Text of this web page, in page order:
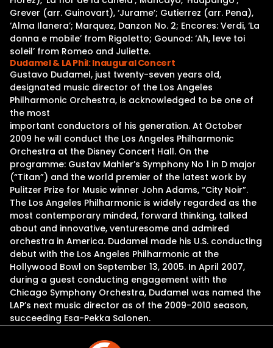
Grever (arr. Guinovart), ‘Jurame’; Gutierrez (arr. Pena),
‘Alma Ilanera’; Marquez, Danzon No. 2; Encores: Verdi, ‘La
donna e mobile’ from Rigoletto; Gounod: ‘Ah, leve toi
soleil’ from Romeo and Juliette.
Dudamel & LA Phil: Inaugural Concert
Gustavo Dudamel, just twenty-seven years old,
designated music director of the Los Angeles
Philharmonic Orchestra, is acknowledged to be one of
the most
important conductors of his generation. At October
2009 he will conduct the Los Angeles Philharmonic
Orchestra at the Disney Concert Hall. On the
programme: Gustav Mahler’s Symphony No 1 in D major
(“Titan”) and the world premier of the latest work by
Pulitzer Prize for Music winner John Adams, “City Noir”.
The Los Angeles Philharmonic is widely regarded as the
most contemporary minded, forward thinking, talked
about and innovative, venturesome and admired
orchestra in America. Dudamel made his U.S. conducting
debut with the Los Angeles Philharmonic at the
Hollywood Bowl on September 13, 2005. In April 2007,
during a guest conducting engagement with the
Chicago Symphony Orchestra, Dudamel was named the
LAP’s next music director as of the 2009-2010 season,
succeeding Esa-Pekka Salonen.